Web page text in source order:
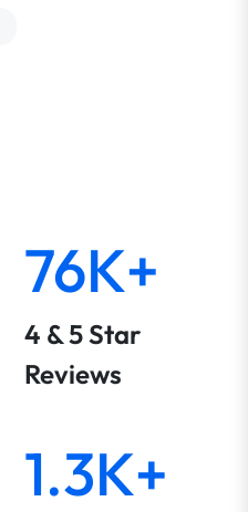
76K+
4 & 5 Star
Reviews
1.3K+